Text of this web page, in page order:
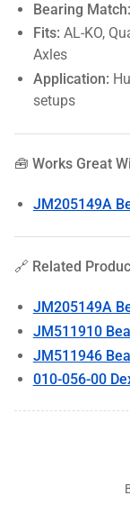
Bearing Match:
Fits: AL-KO,
Axles
Application:
setups
🧰 Works Great
JM205149A
🔗 Related
JM205149A
JM511910
JM511946
010-056-00